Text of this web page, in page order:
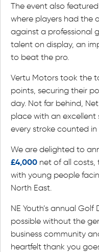
The event also featured
where players had the
against a professional
talent on display, an
to beat the pro.
Vertu Motors took the
points, securing their
day. Not far behind,
place with an
every stroke counted
We are delighted to
£4,000 net of all costs,
with young people
North East.
NE Youth’s annual
possible without the
business community
heartfelt thank you